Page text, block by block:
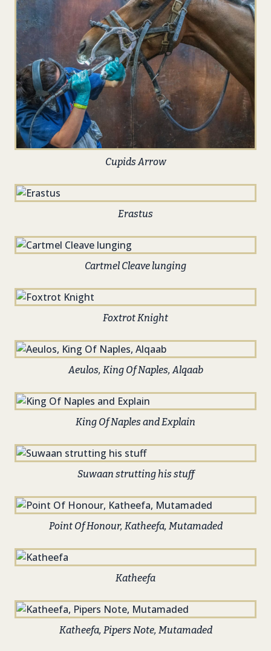
Cupids Arrow
Erastus
Cartmel Cleave lunging
Foxtrot Knight
Aeulos, King Of Naples, Alqaab
King Of Naples and Explain
Suwaan strutting his stuff
Point Of Honour, Katheefa, Mutamaded
Katheefa
Katheefa, Pipers Note, Mutamaded